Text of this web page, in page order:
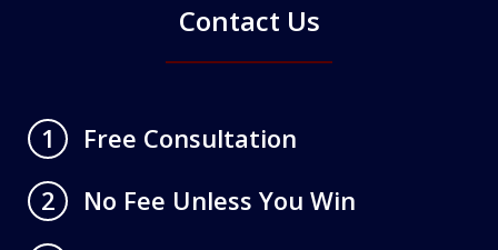
Contact Us
1
Free Consultation
2
No Fee Unless You Win